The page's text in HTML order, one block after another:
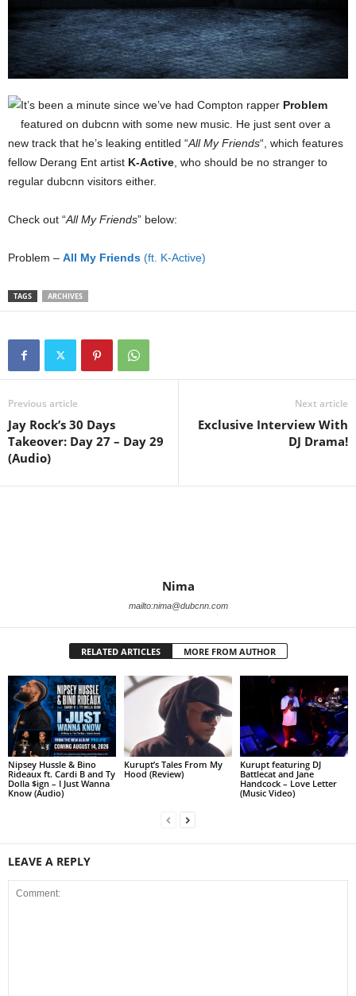
It’s been a minute since we’ve had Compton rapper Problem
featured on dubcnn with some new music. He just sent over a
new track that he’s leaking entitled “All My Friends“, which features
fellow Derang Ent artist K-Active , who should be no stranger to
regular dubcnn visitors either.
Check out “All My Friends” below:
Problem – All My Friends (ft. K-Active)
TAGS ARCHIVES
Previous article
Jay Rock’s 30 Days
Takeover: Day 27 – Day 29
(Audio)
Next article
Exclusive Interview With
DJ Drama!
Nima
mailto:nima@dubcnn.com
RELATED ARTICLES MORE FROM AUTHOR
Nipsey Hussle & Bino
Rideaux ft. Cardi B and Ty
Dolla $ign – I Just Wanna
Know (Audio)
Kurupt’s Tales From My
Hood (Review)
Kurupt featuring DJ
Battlecat and Jane
Handcock – Love Letter
(Music Video)
LEAVE A REPLY